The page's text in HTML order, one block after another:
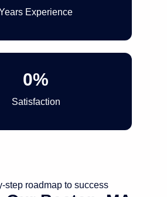
Experience
Satisfaction
0%
step roadmap to success